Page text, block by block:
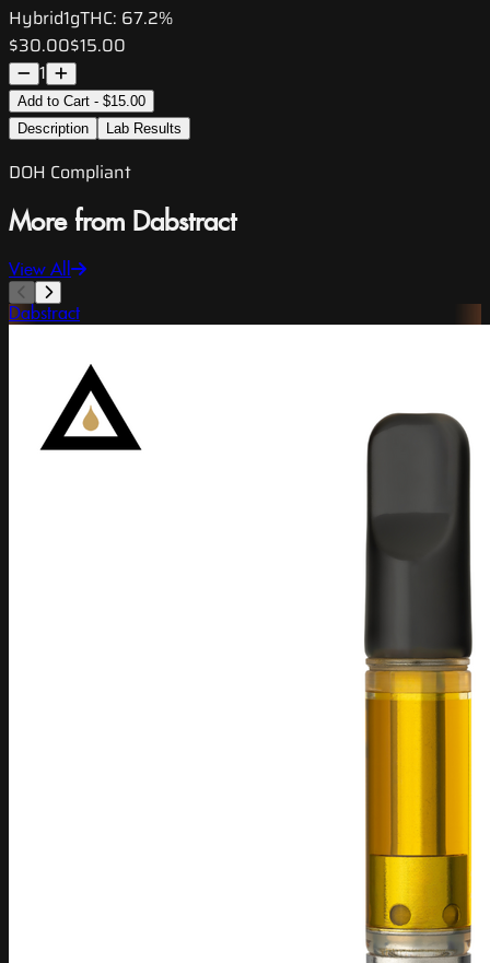
Hybrid1gTHC: 67.2%
$30.00$15.00
1
Add to Cart - $15.00
Description
Lab Results
DOH Compliant
More from Dabstract
View All
Dabstract